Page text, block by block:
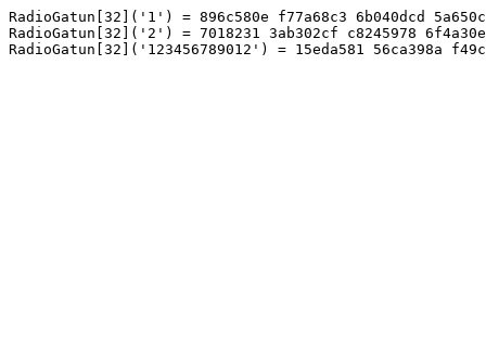
RadioGatun[32]('1') = 896c580e f77a68c3 6b040dcd
RadioGatun[32]('2') = 7018231 3ab302cf c8245978
RadioGatun[32]('123456789012') = 15eda581 56ca398a